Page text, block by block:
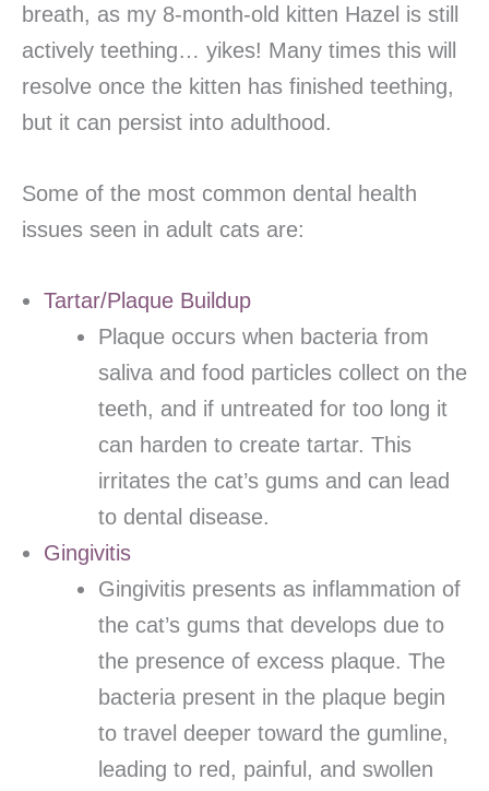
breath, as my 8-month-old kitten Hazel is still
actively teething… yikes! Many times this will
resolve once the kitten has finished teething,
but it can persist into adulthood.
Some of the most common dental health
issues seen in adult cats are:
Tartar/Plaque Buildup
Plaque occurs when bacteria from
saliva and food particles collect on the
teeth, and if untreated for too long it
can harden to create tartar. This
irritates the cat’s gums and can lead
to dental disease.
Gingivitis
Gingivitis presents as inflammation of
the cat’s gums that develops due to
the presence of excess plaque. The
bacteria present in the plaque begin
to travel deeper toward the gumline,
leading to red, painful, and swollen